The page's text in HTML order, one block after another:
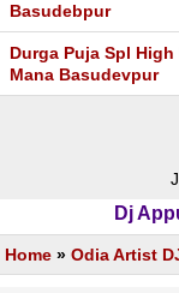
Basudebpur
Durga Puja Spl
Mana Basudevpur
Dj
Home » Odia Artist